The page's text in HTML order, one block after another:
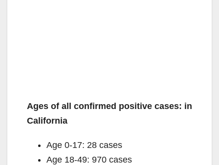
Ages of all confirmed positive cases: in
California
Age 0-17: 28 cases
Age 18-49: 970 cases